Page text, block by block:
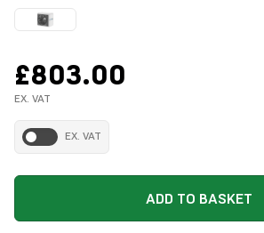
£803.00
EX. VAT
EX. VAT
ADD TO BASKET